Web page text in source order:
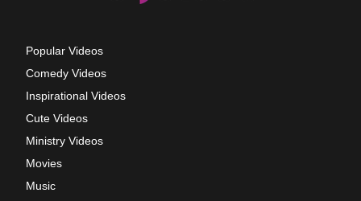
Popular Videos
Comedy Videos
Inspirational Videos
Cute Videos
Ministry Videos
Movies
Music